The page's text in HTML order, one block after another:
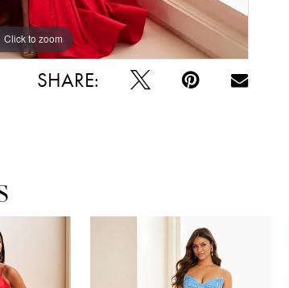
Click to zoom
Click to zoom
SHARE: